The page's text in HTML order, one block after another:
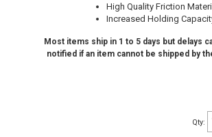
High Quality Friction
Increased Holding
Most items ship in 1 to 5 days but delays
notified if an item cannot be shipped by
Qty: